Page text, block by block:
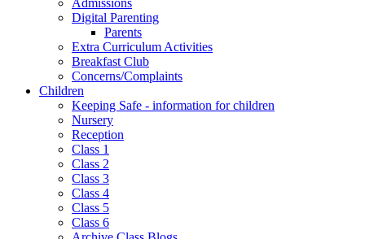
Admissions
Digital Parenting
Parents
Extra Curriculum Activities
Breakfast Club
Concerns/Complaints
Children
Keeping Safe - information for children
Nursery
Reception
Class 1
Class 2
Class 3
Class 4
Class 5
Class 6